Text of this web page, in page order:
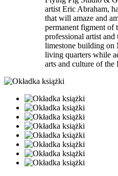
artist Eric Abraham,
that will amaze and
permanent figment of
professional artist
limestone building on
living quarters while
arts and culture of the